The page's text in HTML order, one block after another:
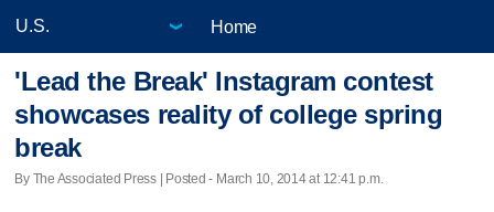
Home
'Lead the Break' Instagram contest
showcases reality of college spring
break
By The Associated Press | Posted - March 10, 2014 at 12:41 p.m.